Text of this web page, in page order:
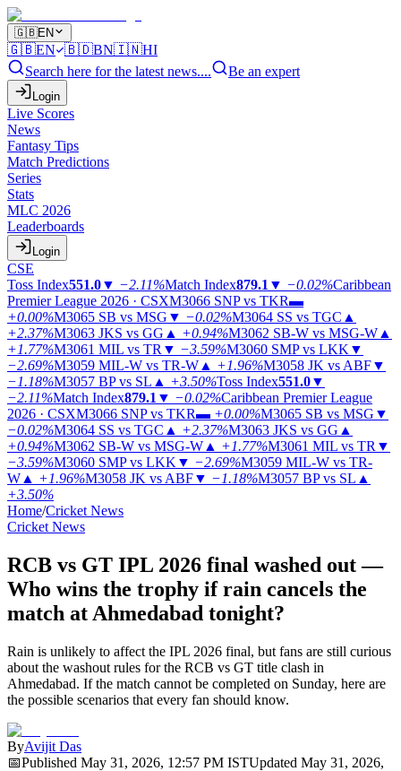
🇬🇧EN
🇬🇧EN 🇧🇩BN🇮🇳HI
Search here for the latest news....
Be an expert
Login
Live Scores
News
Fantasy Tips
Match Predictions
Series
Stats
MLC 2026
Leaderboards
Login
CSE
Toss Index551.0▼ −2.11%Match Index879.1 ▼ −0.02%Caribbean
Premier League 2026 · CSXM3066 SNP vs TKR▬
+0.00%M3065 SB vs MSG ▼ −0.02%M3064 SS vs TGC ▲
+2.37%M3063 JKS vs GG ▲ +0.94%M3062 SB-W vs MSG-W ▲
+1.77%M3061 MIL vs TR ▼ −3.59%M3060 SMP vs LKK ▼
−2.69%M3059 MIL-W vs TR-W ▲ +1.96%M3058 JK vs ABF▼
−1.18%M3057 BP vs SL ▲ +3.50%Toss Index551.0▼
−2.11%Match Index879.1 ▼ −0.02%Caribbean Premier League
2026 · CSXM3066 SNP vs TKR▬ +0.00%M3065 SB vs MSG ▼
−0.02%M3064 SS vs TGC ▲ +2.37%M3063 JKS vs GG ▲
+0.94%M3062 SB-W vs MSG-W ▲ +1.77%M3061 MIL vs TR ▼
−3.59%M3060 SMP vs LKK ▼ −2.69%M3059 MIL-W vs TR-
W ▲ +1.96%M3058 JK vs ABF▼ −1.18%M3057 BP vs SL ▲
+3.50%
Home/Cricket News
Cricket News
RCB vs GT IPL 2026 final washed out —
Who wins the trophy if rain cancels the
match at Ahmedabad tonight?
Rain is unlikely to affect the IPL 2026 final, but fans are still curious
about the washout rules for the RCB vs GT title clash in
Ahmedabad. If the match cannot be completed on Sunday, here are
the possible scenarios that every fan should know.
ByAvijit Das
📅Published May 31, 2026, 12:57 PM ISTUpdated May 31, 2026,